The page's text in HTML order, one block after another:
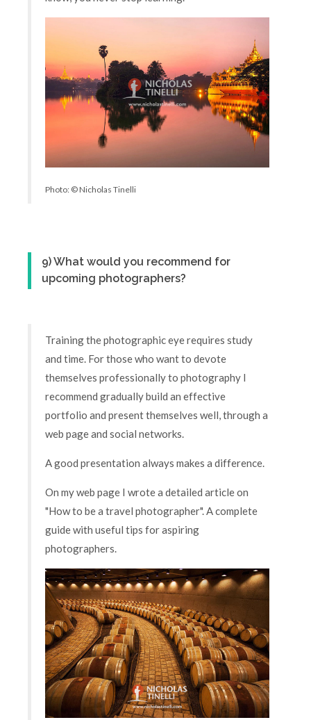
Photo: © Nicholas Tinelli
9) What would you recommend for
upcoming photographers?
Training the photographic eye requires study
and time. For those who want to devote
themselves professionally to photography I
recommend gradually build an effective
portfolio and present themselves well, through a
web page and social networks.
A good presentation always makes a difference.
On my web page I wrote a detailed article on
"How to be a travel photographer". A complete
guide with useful tips for aspiring
photographers.